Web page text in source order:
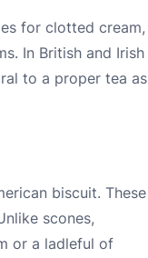
for clotted cream,
In British and Irish
to a proper tea as
biscuit. These
scones,
or a ladleful of